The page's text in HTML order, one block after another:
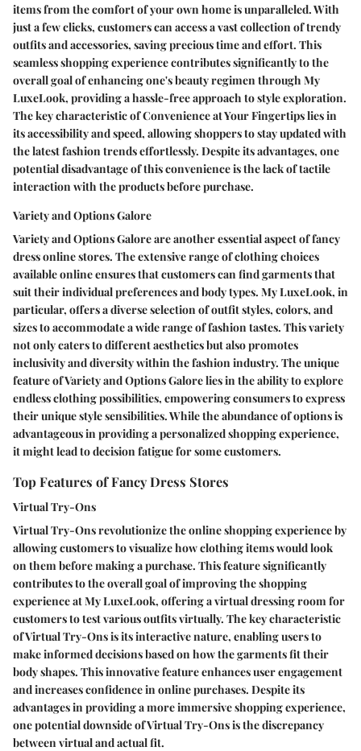
items from the comfort of your own home is unparalleled. With
just a few clicks, customers can access a vast collection of trendy
outfits and accessories, saving precious time and effort. This
seamless shopping experience contributes significantly to the
overall goal of enhancing one's beauty regimen through My
LuxeLook, providing a hassle-free approach to style exploration.
The key characteristic of Convenience at Your Fingertips lies in
its accessibility and speed, allowing shoppers to stay updated with
the latest fashion trends effortlessly. Despite its advantages, one
potential disadvantage of this convenience is the lack of tactile
interaction with the products before purchase.
Variety and Options Galore
Variety and Options Galore are another essential aspect of fancy
dress online stores. The extensive range of clothing choices
available online ensures that customers can find garments that
suit their individual preferences and body types. My LuxeLook, in
particular, offers a diverse selection of outfit styles, colors, and
sizes to accommodate a wide range of fashion tastes. This variety
not only caters to different aesthetics but also promotes
inclusivity and diversity within the fashion industry. The unique
feature of Variety and Options Galore lies in the ability to explore
endless clothing possibilities, empowering consumers to express
their unique style sensibilities. While the abundance of options is
advantageous in providing a personalized shopping experience,
it might lead to decision fatigue for some customers.
Top Features of Fancy Dress Stores
Virtual Try-Ons
Virtual Try-Ons revolutionize the online shopping experience by
allowing customers to visualize how clothing items would look
on them before making a purchase. This feature significantly
contributes to the overall goal of improving the shopping
experience at My LuxeLook, offering a virtual dressing room for
customers to test various outfits virtually. The key characteristic
of Virtual Try-Ons is its interactive nature, enabling users to
make informed decisions based on how the garments fit their
body shapes. This innovative feature enhances user engagement
and increases confidence in online purchases. Despite its
advantages in providing a more immersive shopping experience,
one potential downside of Virtual Try-Ons is the discrepancy
between virtual and actual fit.